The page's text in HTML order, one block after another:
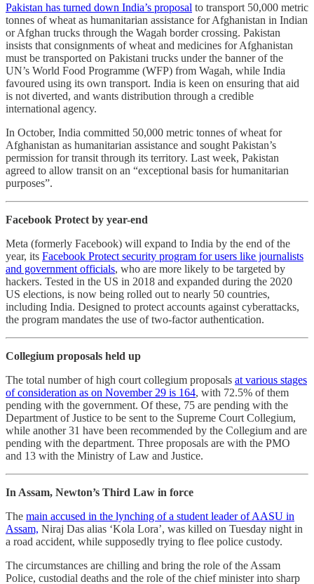
Pakistan has turned down India’s proposal to transport 50,000 metric
tonnes of wheat as humanitarian assistance for Afghanistan in Indian
or Afghan trucks through the Wagah border crossing. Pakistan
insists that consignments of wheat and medicines for Afghanistan
must be transported on Pakistani trucks under the banner of the
UN’s World Food Programme (WFP) from Wagah, while India
favoured using its own transport. India is keen on ensuring that aid
is not diverted, and wants distribution through a credible
international agency.
In October, India committed 50,000 metric tonnes of wheat for
Afghanistan as humanitarian assistance and sought Pakistan’s
permission for transit through its territory. Last week, Pakistan
agreed to allow transit on an “exceptional basis for humanitarian
purposes”.
Facebook Protect by year-end
Meta (formerly Facebook) will expand to India by the end of the
year, its Facebook Protect security program for users like journalists
and government officials, who are more likely to be targeted by
hackers. Tested in the US in 2018 and expanded during the 2020
US elections, is now being rolled out to nearly 50 countries,
including India. Designed to protect accounts against cyberattacks,
the program mandates the use of two-factor authentication.
Collegium proposals held up
The total number of high court collegium proposals at various stages
of consideration as on November 29 is 164, with 72.5% of them
pending with the government. Of these, 75 are pending with the
Department of Justice to be sent to the Supreme Court Collegium,
while another 31 have been recommended by the Collegium and are
pending with the department. Three proposals are with the PMO
and 13 with the Ministry of Law and Justice.
In Assam, Newton’s Third Law in force
The main accused in the lynching of a student leader of AASU in
Assam, Niraj Das alias ‘Kola Lora’, was killed on Tuesday night in
a road accident, while supposedly trying to flee police custody.
The circumstances are chilling and bring the role of the Assam
Police, custodial deaths and the role of the chief minister into sharp